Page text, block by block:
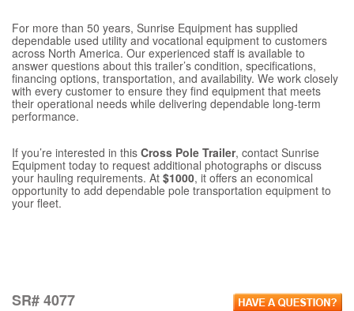
For more than 50 years, Sunrise Equipment has supplied
dependable used utility and vocational equipment to customers
across North America. Our experienced staff is available to
answer questions about this trailer’s condition, specifications,
financing options, transportation, and availability. We work closely
with every customer to ensure they find equipment that meets
their operational needs while delivering dependable long-term
performance.
If you’re interested in this Cross Pole Trailer, contact Sunrise
Equipment today to request additional photographs or discuss
your hauling requirements. At $1000, it offers an economical
opportunity to add dependable pole transportation equipment to
your fleet.
SR# 4077